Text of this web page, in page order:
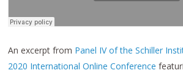
An excerpt from Panel IV of the Schiller
2020 International Online Conference